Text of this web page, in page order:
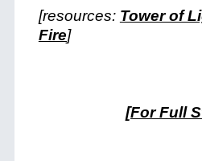
[resources: Tower of
Fire]
[For Full